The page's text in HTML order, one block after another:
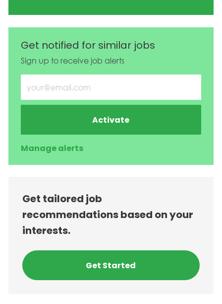
Get notified for similar jobs
Sign up to receive job alerts
Enter Email address (Required)
Activate
Manage alerts
Get tailored job
recommendations based on your
interests.
Get Started